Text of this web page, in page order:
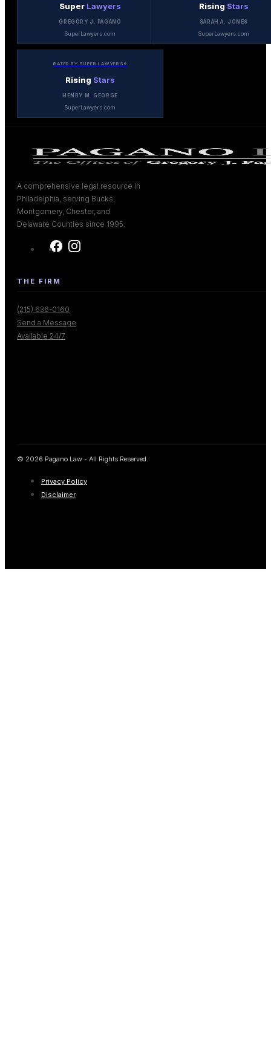
Super Lawyers
GREGORY J. PAGANO
SuperLawyers.com
Rising Stars
SARAH A. JONES
SuperLawyers.com
RATED BY SUPER LAWYERS®
Rising Stars
HENRY M. GEORGE
SuperLawyers.com
A comprehensive legal resource in
Philadelphia, serving Bucks,
Montgomery, Chester, and
Delaware Counties since 1995.
THE FIRM
(215) 636-0160
Send a Message
Available 24/7
© 2026 Pagano Law - All Rights Reserved.
Privacy Policy
Disclaimer